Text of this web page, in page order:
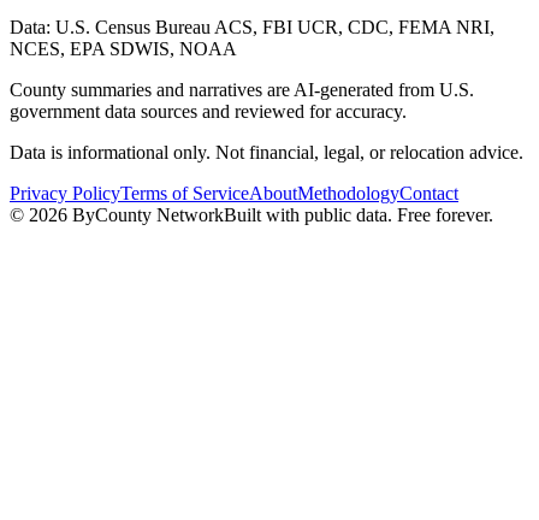
Data: U.S. Census Bureau ACS, FBI UCR, CDC, FEMA NRI,
NCES, EPA SDWIS, NOAA
County summaries and narratives are AI-generated from U.S.
government data sources and reviewed for accuracy.
Data is informational only. Not financial, legal, or relocation advice.
Privacy PolicyTerms of ServiceAboutMethodologyContact
© 2026 ByCounty NetworkBuilt with public data. Free forever.